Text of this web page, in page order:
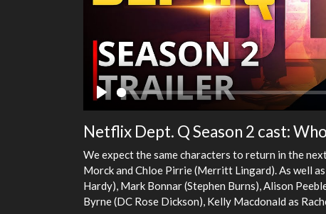
Netflix Dept. Q Season 2 cast:
We expect the same characters to return in the
Morck and Chloe Pirrie (Merritt Lingard). As well
Hardy), Mark Bonnar (Stephen Burns), Alison
Byrne (DC Rose Dickson), Kelly Macdonald as